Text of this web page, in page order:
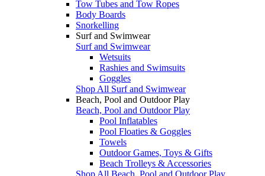
Tow Tubes and Tow Ropes
Body Boards
Snorkelling
Surf and Swimwear
Surf and Swimwear
Wetsuits
Rashies and Swimsuits
Goggles
Shop All Surf and Swimwear
Beach, Pool and Outdoor Play
Beach, Pool and Outdoor Play
Pool Inflatables
Pool Floaties & Goggles
Towels
Outdoor Games, Toys & Gifts
Beach Trolleys & Accessories
Shop All Beach, Pool and Outdoor Play